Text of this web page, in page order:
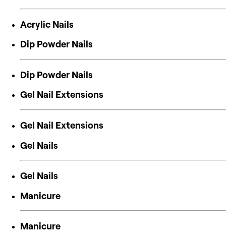
Acrylic Nails
Dip Powder Nails
Dip Powder Nails
Gel Nail Extensions
Gel Nail Extensions
Gel Nails
Gel Nails
Manicure
Manicure